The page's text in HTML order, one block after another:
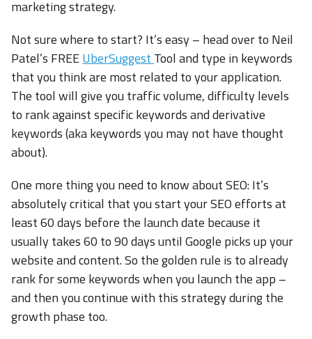
marketing strategy.
Not sure where to start? It’s easy – head over to Neil
Patel’s FREEUberSuggest Tool and type in keywords
that you think are most related to your application.
The tool will give you traffic volume, difficulty levels
to rank against specific keywords and derivative
keywords (aka keywords you may not have thought
about).
One more thing you need to know about SEO: It’s
absolutely critical that you start your SEO efforts at
least 60 days before the launch date because it
usually takes 60 to 90 days until Google picks up your
website and content. So the golden rule is to already
rank for some keywords when you launch the app –
and then you continue with this strategy during the
growth phase too.